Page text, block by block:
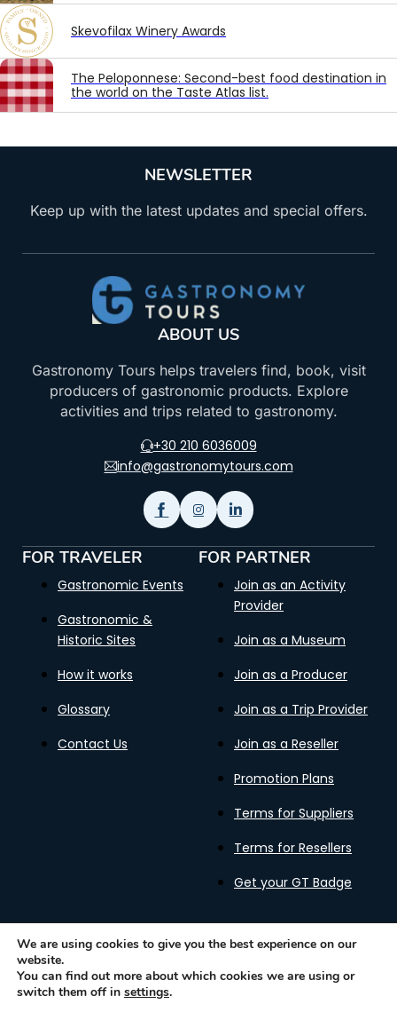
Skevofilax Winery Awards
The Peloponnese: Second-best food destination in
the world on the Taste Atlas list.
NEWSLETTER
Keep up with the latest updates and special offers.
ABOUT US
Gastronomy Tours helps travelers find, book, visit
producers of gastronomic products. Explore
activities and trips related to gastronomy.
+30 210 6036009
info@gastronomytours.com
FOR TRAVELER
Gastronomic Events
Gastronomic &
Historic Sites
How it works
Glossary
Contact Us
FOR PARTNER
Join as an Activity
Provider
Join as a Museum
Join as a Producer
Join as a Trip Provider
Join as a Reseller
Promotion Plans
Terms for Suppliers
Terms for Resellers
Get your GT Badge
Gastronomy Tours Copyright © 2026 |
We are using cookies to give you the best experience on our
website.
You can find out more about which cookies we are using or
switch them off in settings.